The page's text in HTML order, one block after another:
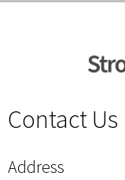
Contact Us
Address